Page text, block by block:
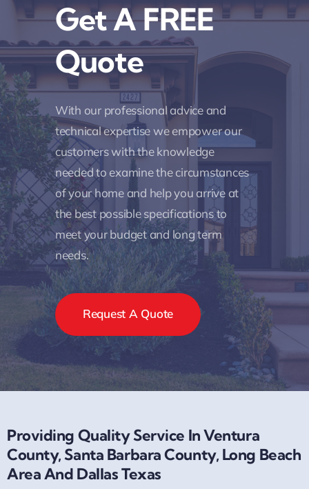
Get A FREE
Quote
With our professional advice and
technical expertise we empower our
customers with the knowledge
needed to examine the circumstances
of your home and help you arrive at
the best possible specifications to
meet your budget and long term
needs.
Request A Quote
Providing Quality Service In Ventura
County, Santa Barbara County, Long Beach
Area And Dallas Texas